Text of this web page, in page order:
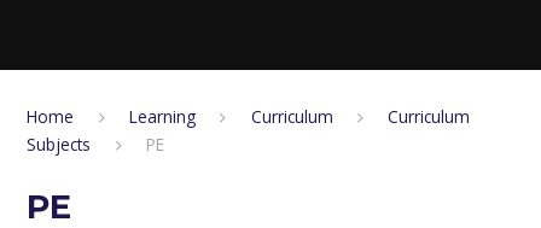
Home Learning Curriculum
Curriculum
Subjects
PE
PE